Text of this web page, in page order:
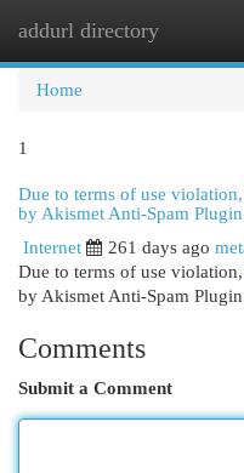
addurl directory
Home
1
Due to terms of use
by Akismet Anti-Spam
Internet
261 days ago
Due to terms of use
by Akismet Anti-Spam
Comments
Submit a Comment